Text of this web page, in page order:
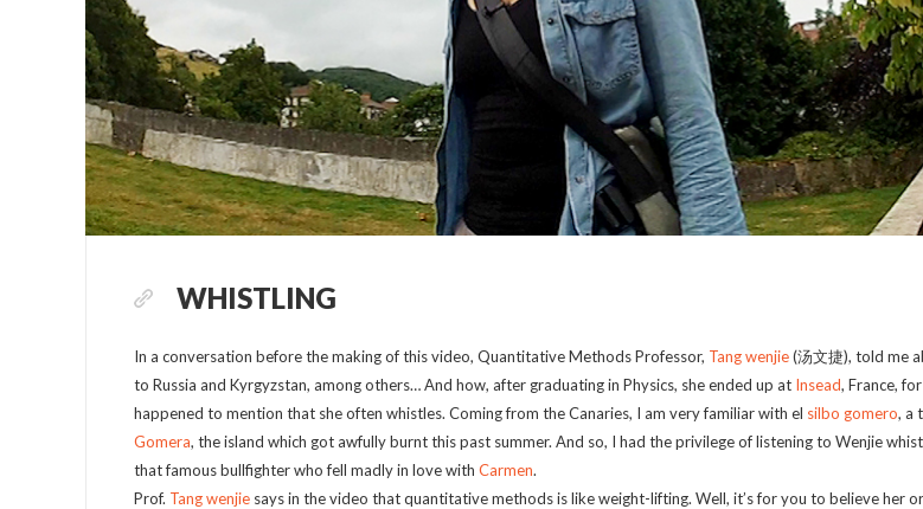
WHISTLING
In a conversation before the making of this video, Quantitative Methods Professor, Tang wenjie(汤文捷), told me
to Russia and Kyrgyzstan, among others… And how, after graduating in Physics, she ended up at Insead, France,
happened to mention that she often whistles. Coming from the Canaries, I am very familiar with el silbo gomero, a
Gomera, the island which got awfully burnt this past summer. And so, I had the privilege of listening to Wenjie
that famous bullfighter who fell madly in love with Carmen.
Prof. Tang wenjie says in the video that quantitative methods is like weight-lifting. Well, it’s for you to believe her